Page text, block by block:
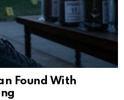
Found With